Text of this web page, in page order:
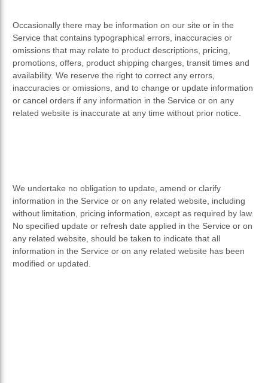
Occasionally there may be information on our site or in the
Service that contains typographical errors, inaccuracies or
omissions that may relate to product descriptions, pricing,
promotions, offers, product shipping charges, transit times and
availability. We reserve the right to correct any errors,
inaccuracies or omissions, and to change or update information
or cancel orders if any information in the Service or on any
related website is inaccurate at any time without prior notice.
We undertake no obligation to update, amend or clarify
information in the Service or on any related website, including
without limitation, pricing information, except as required by law.
No specified update or refresh date applied in the Service or on
any related website, should be taken to indicate that all
information in the Service or on any related website has been
modified or updated.